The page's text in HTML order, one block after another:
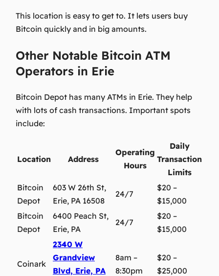
This location is easy to get to. It lets users buy
Bitcoin quickly and in big amounts.
Other Notable Bitcoin ATM
Operators in Erie
Bitcoin Depot has many ATMs in Erie. They help
with lots of cash transactions. Important spots
include:
Location Address
Operating
Hours
Daily
Transaction
Limits
Bitcoin
Depot
603 W 26th St,
Erie, PA 16508
24/7
$20 –
$15,000
Bitcoin
Depot
6400 Peach St,
Erie, PA
24/7
$20 –
$15,000
Coinark
2340 W
Grandview
Blvd, Erie, PA
8am –
8:30pm
$20 –
$25,000